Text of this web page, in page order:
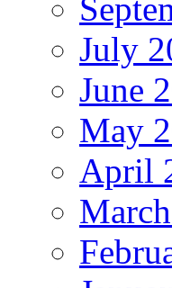
July
June
May
April